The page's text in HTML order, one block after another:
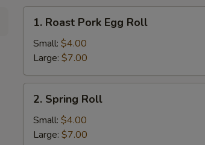
Roast
Pork
Egg
Roll
1. Roast Pork Egg Roll
Small: $4.00
Large: $7.00
Spring
Roll
2. Spring Roll
Small: $4.00
Large: $7.00